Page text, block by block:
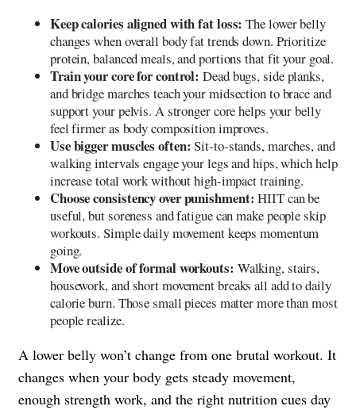
Keep calories aligned with fat loss: The lower belly
changes when overall body fat trends down. Prioritize
protein, balanced meals, and portions that fit your goal.
Train your core for control: Dead bugs, side planks,
and bridge marches teach your midsection to brace and
support your pelvis. A stronger core helps your belly
feel firmer as body composition improves.
Use bigger muscles often: Sit-to-stands, marches, and
walking intervals engage your legs and hips, which help
increase total work without high-impact training.
Choose consistency over punishment: HIIT can be
useful, but soreness and fatigue can make people skip
workouts. Simple daily movement keeps momentum
going.
Move outside of formal workouts: Walking, stairs,
housework, and short movement breaks all add to daily
calorie burn. Those small pieces matter more than most
people realize.
A lower belly won’t change from one brutal workout. It
changes when your body gets steady movement,
enough strength work, and the right nutrition cues day